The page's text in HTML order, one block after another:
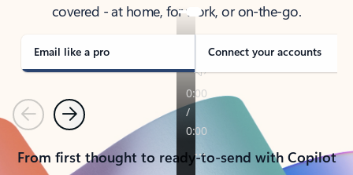
covered - at home, for work, or on-the-go.
Email like a pro Connect your accounts
PreviousNext
From first thought to ready-to-send with Copilot